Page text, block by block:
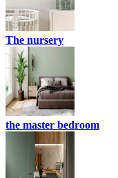
The nursery
the master bedroom